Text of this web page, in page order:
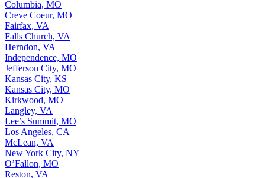
Columbia, MO
Creve Coeur, MO
Fairfax, VA
Falls Church, VA
Herndon, VA
Independence, MO
Jefferson City, MO
Kansas City, KS
Kansas City, MO
Kirkwood, MO
Langley, VA
Lee’s Summit, MO
Los Angeles, CA
McLean, VA
New York City, NY
O’Fallon, MO
Reston, VA